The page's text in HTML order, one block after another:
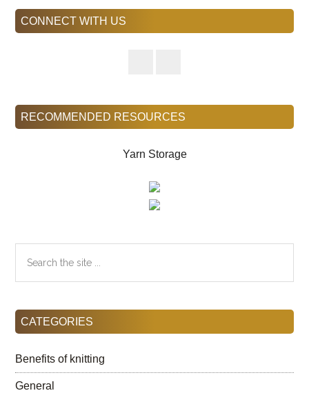
Primary
CONNECT WITH US
RECOMMENDED RESOURCES
Yarn Storage
the
CATEGORIES
Benefits of knitting
General